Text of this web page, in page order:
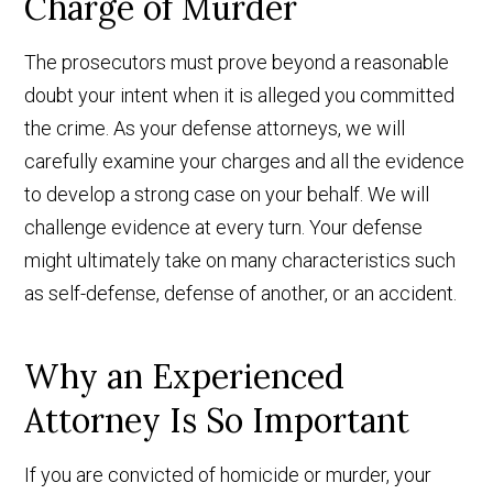
The prosecutors must prove beyond a reasonable
doubt your intent when it is alleged you committed
the crime. As your defense attorneys, we will
carefully examine your charges and all the evidence
to develop a strong case on your behalf. We will
challenge evidence at every turn. Your defense
might ultimately take on many characteristics such
as self-defense, defense of another, or an accident.
Why an Experienced
Attorney Is So Important
If you are convicted of homicide or murder, your